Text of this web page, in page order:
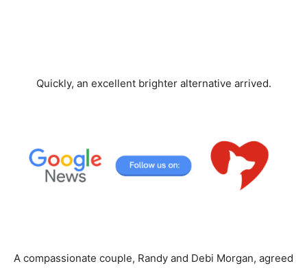
Quickly, an excellent brighter alternative arrived.
A compassionate couple, Randy and Debi Morgan, agreed